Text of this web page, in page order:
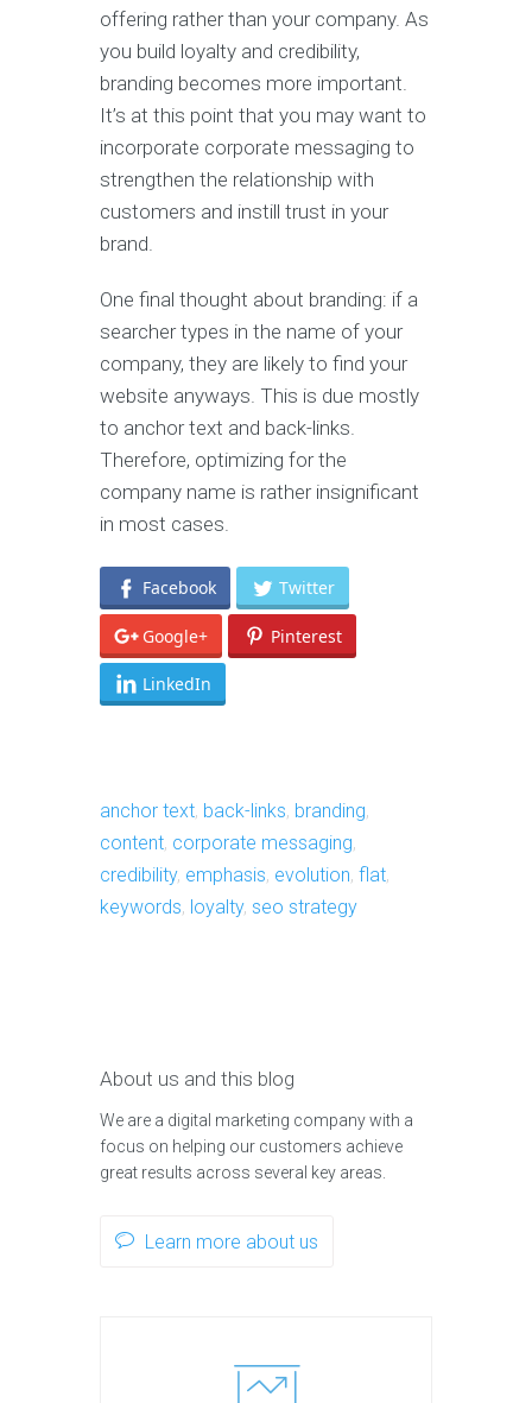
offering rather than your company. As
you build loyalty and credibility,
branding becomes more important.
It’s at this point that you may want to
incorporate corporate messaging to
strengthen the relationship with
customers and instill trust in your
brand.
One final thought about branding: if a
searcher types in the name of your
company, they are likely to find your
website anyways. This is due mostly
to anchor text and back-links.
Therefore, optimizing for the
company name is rather insignificant
in most cases.
Facebook Twitter
Google+ Pinterest
LinkedIn
anchor text, back-links, branding,
content, corporate messaging,
credibility, emphasis, evolution, flat,
keywords, loyalty, seo strategy
About us and this blog
We are a digital marketing company with a
focus on helping our customers achieve
great results across several key areas.
Learn more about us